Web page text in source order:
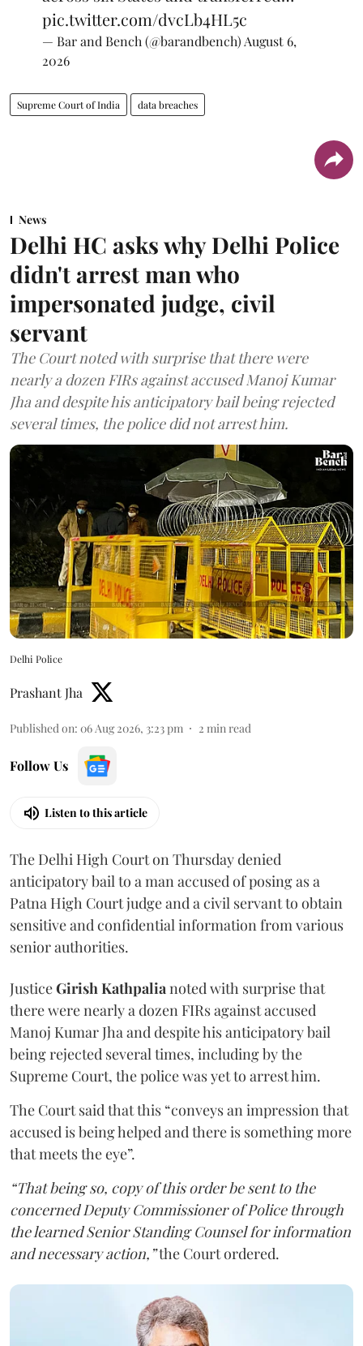
pic.twitter.com/dvcLb4HL5c
— Bar and Bench (@barandbench)August 6,
2026
Supreme Court of India data breaches
News
Delhi HC asks why Delhi Police
didn't arrest man who
impersonated judge, civil
servant
The Court noted with surprise that there were
nearly a dozen FIRs against accused Manoj Kumar
Jha and despite his anticipatory bail being rejected
several times, the police did not arrest him.
Delhi Police
Prashant Jha
Published on: 06 Aug 2026, 3:23 pm 2 min read
Follow Us
Listen to this article
The Delhi High Court on Thursday denied
anticipatory bail to a man accused of posing as a
Patna High Court judge and a civil servant to obtain
sensitive and confidential information from various
senior authorities.
JusticeGirish Kathpalianoted with surprise that
there were nearly a dozen FIRs against accused
Manoj Kumar Jha and despite his anticipatory bail
being rejected several times, including by the
Supreme Court, the police was yet to arrest him.
The Court said that this “conveys an impression that
accused is being helped and there is something more
that meets the eye”.
“That being so, copy of this order be sent to the
concerned Deputy Commissioner of Police through
the learned Senior Standing Counsel for information
and necessary action,”the Court ordered.